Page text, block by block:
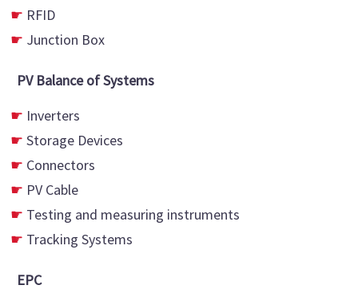
RFID
Junction Box
PV Balance of Systems
Inverters
Storage Devices
Connectors
PV Cable
Testing and measuring instruments
Tracking Systems
EPC